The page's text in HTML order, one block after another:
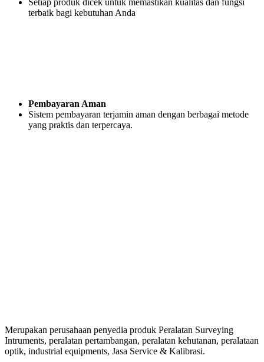
terbaik bagi kebutuhan Anda
Pembayaran Aman
Sistem pembayaran terjamin aman dengan berbagai metode
yang praktis dan terpercaya.
Merupakan perusahaan penyedia produk Peralatan Surveying
Intruments, peralatan pertambangan, peralatan kehutanan, peralataan
optik, industrial equipments, Jasa Service & Kalibrasi.